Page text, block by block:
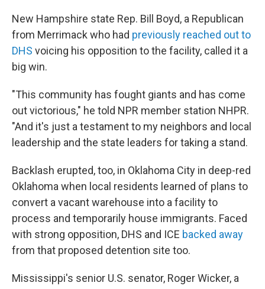
New Hampshire state Rep. Bill Boyd, a Republican
from Merrimack who had previously reached out to
DHS voicing his opposition to the facility, called it a
big win.
"This community has fought giants and has come
out victorious," he told NPR member station NHPR.
"And it's just a testament to my neighbors and local
leadership and the state leaders for taking a stand.
Backlash erupted, too, in Oklahoma City in deep-red
Oklahoma when local residents learned of plans to
convert a vacant warehouse into a facility to
process and temporarily house immigrants. Faced
with strong opposition, DHS and ICE backed away
from that proposed detention site too.
Mississippi's senior U.S. senator, Roger Wicker, a